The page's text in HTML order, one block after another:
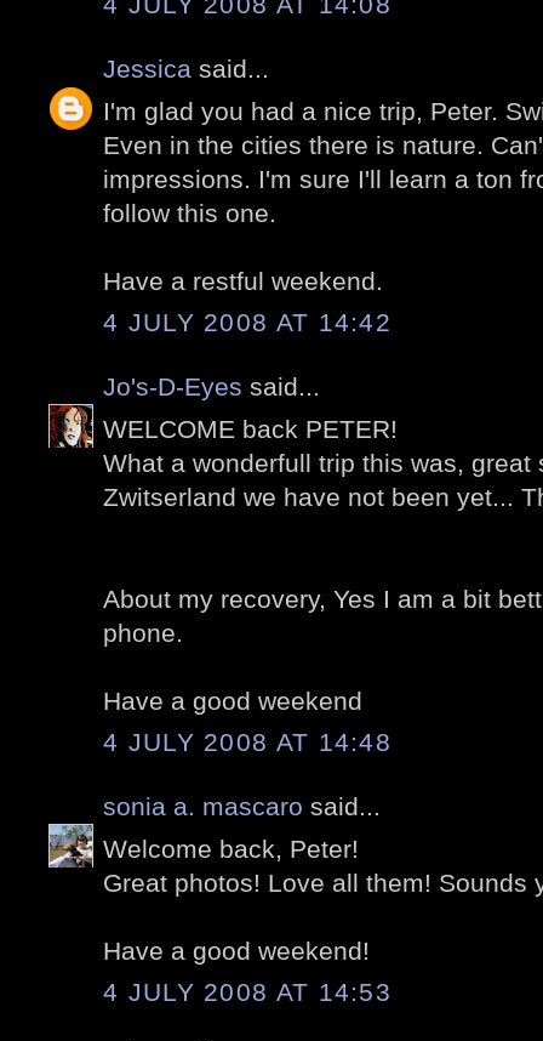
Jessica said...
I'm glad you had a nice trip, Peter.
Even in the cities there is nature.
impressions. I'm sure I'll learn a ton
follow this one.
Have a restful weekend.
4 JULY 2008 AT 14:42
Jo's-D-Eyes said...
WELCOME back PETER!
What a wonderfull trip this was, great
Zwitserland we have not been yet...
About my recovery, Yes I am a bit
phone.
Have a good weekend
4 JULY 2008 AT 14:48
sonia a. mascaro said...
Welcome back, Peter!
Great photos! Love all them! Sounds
Have a good weekend!
4 JULY 2008 AT 14:53